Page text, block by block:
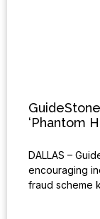
‘Phantom
DALLAS –
encouraging
fraud scheme